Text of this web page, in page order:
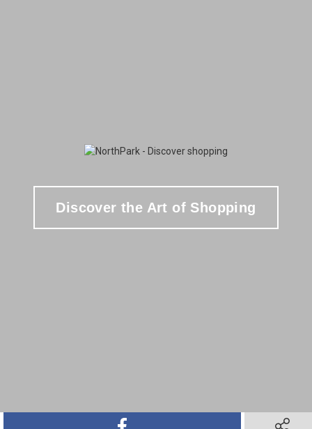
Discover the Art of Shopping